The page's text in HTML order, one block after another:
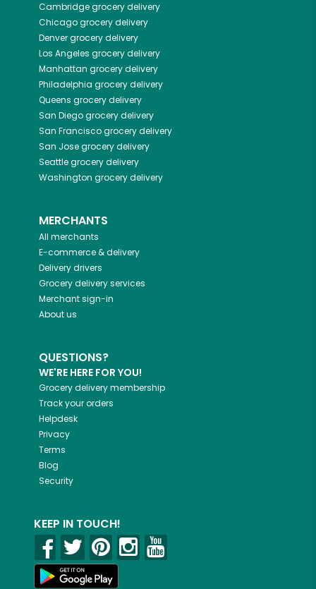
Cambridgegrocery delivery
Chicagogrocery delivery
Denvergrocery delivery
Los Angeles grocery delivery
Manhattan grocery delivery
Philadelphia grocery delivery
Queens grocery delivery
San Diegogrocery delivery
San Franciscogrocery delivery
San Josegrocery delivery
Seattlegrocery delivery
Washington grocery delivery
MERCHANTS
All merchants
E-commerce & delivery
Delivery drivers
Grocery delivery services
Merchant sign-in
About us
QUESTIONS?
WE'RE HERE FOR YOU!
Grocery delivery membership
Track your orders
Helpdesk
Privacy
Terms
Blog
Security
KEEP IN TOUCH!